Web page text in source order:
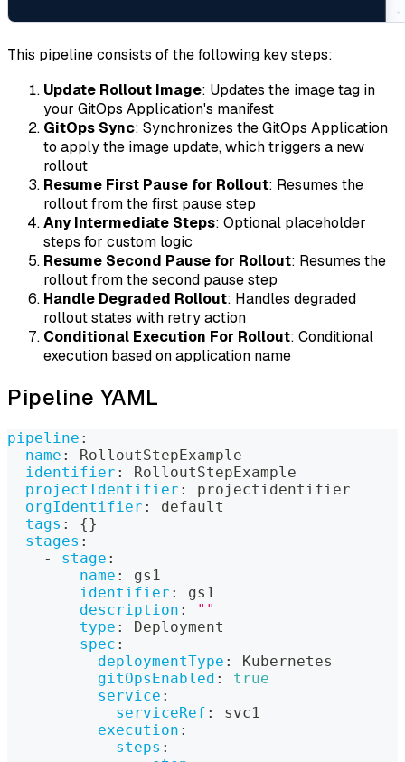
This pipeline consists of the following key steps:
Update Rollout Image: Updates the image tag in
your GitOps Application's manifest
GitOps Sync: Synchronizes the GitOps Application
to apply the image update, which triggers a new
rollout
Resume First Pause for Rollout: Resumes the
rollout from the first pause step
Any Intermediate Steps: Optional placeholder
steps for custom logic
Resume Second Pause for Rollout: Resumes the
rollout from the second pause step
Handle Degraded Rollout: Handles degraded
rollout states with retry action
Conditional Execution For Rollout: Conditional
execution based on application name
Pipeline YAML
pipeline :
name :
RolloutStepExample
identifier :
RolloutStepExample
projectIdentifier :
projectidentifier
orgIdentifier :
default
tags : {}
stages :
-
stage :
name :
gs1
identifier :
gs1
description :
""
type :
Deployment
spec :
deploymentType :
Kubernetes
gitOpsEnabled :
true
service :
serviceRef :
svc1
execution :
steps :